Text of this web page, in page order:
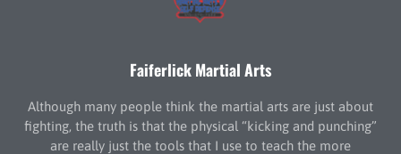
Faiferlick Martial Arts
Although many people think the martial arts are just about
fighting, the truth is that the physical “kicking and punching”
are really just the tools that I use to teach the more